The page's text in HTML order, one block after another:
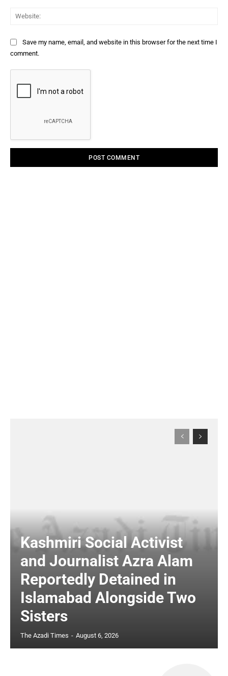
Save my name, email, and website in this browser for the next time I
comment.
Kashmiri Social Activist
and Journalist Azra Alam
Reportedly Detained in
Islamabad Alongside Two
Sisters
The Azadi Times - August 6, 2026